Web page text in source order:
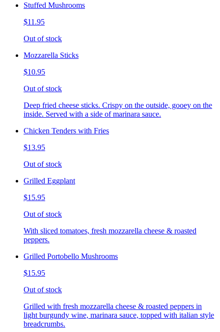
Stuffed Mushrooms
$11.95
Out of stock
Mozzarella Sticks
$10.95
Out of stock
Deep fried cheese sticks. Crispy on the outside, gooey on the
inside. Served with a side of marinara sauce.
Chicken Tenders with Fries
$13.95
Out of stock
Grilled Eggplant
$15.95
Out of stock
With sliced tomatoes, fresh mozzarella cheese & roasted
peppers.
Grilled Portobello Mushrooms
$15.95
Out of stock
Grilled with fresh mozzarella cheese & roasted peppers in
light burgundy wine, marinara sauce, topped with italian style
breadcrumbs.